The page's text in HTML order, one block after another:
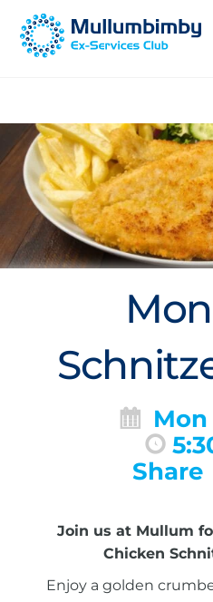
Skip
Share
Join us at Mullum
Chicken
Enjoy a golden